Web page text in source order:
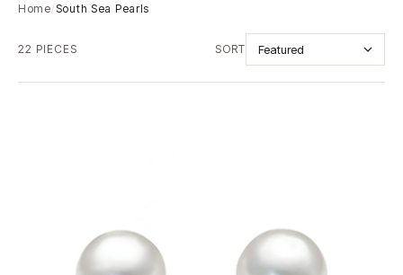
Home/South Sea Pearls
22 PIECES SORT